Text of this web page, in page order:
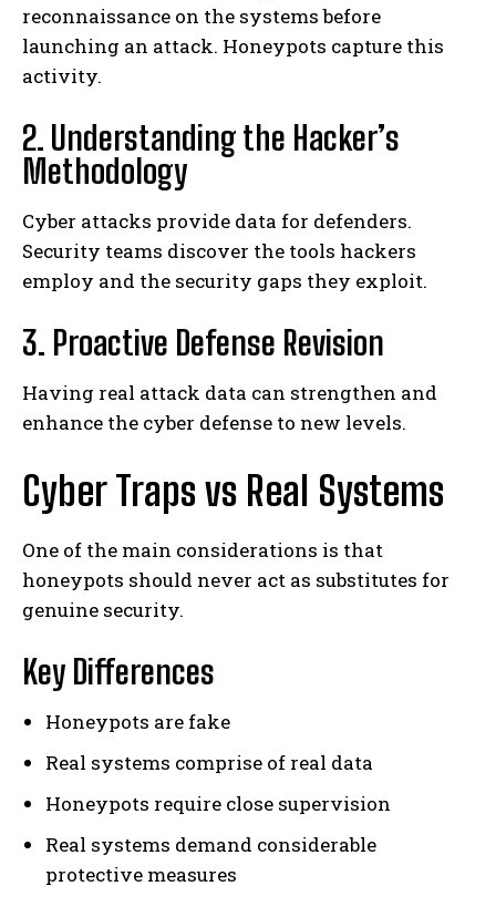
reconnaissance on the systems before
launching an attack. Honeypots capture this
activity.
2. Understanding the Hacker’s
Methodology
Cyber attacks provide data for defenders.
Security teams discover the tools hackers
employ and the security gaps they exploit.
3. Proactive Defense Revision
Having real attack data can strengthen and
enhance the cyber defense to new levels.
Cyber Traps vs Real Systems
One of the main considerations is that
honeypots should never act as substitutes for
genuine security.
Key Differences
Honeypots are fake
Real systems comprise of real data
Honeypots require close supervision
Real systems demand considerable
protective measures